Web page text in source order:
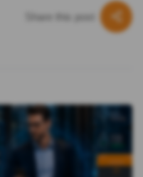
Share this post